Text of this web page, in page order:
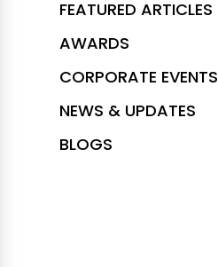
FEATURED ARTICLES
AWARDS
CORPORATE EVENTS
NEWS & UPDATES
BLOGS